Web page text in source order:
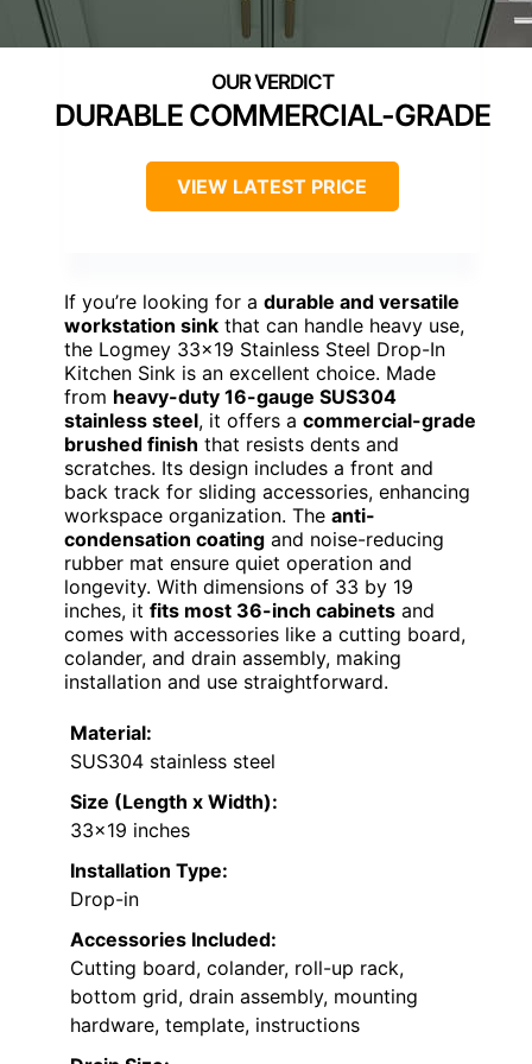
DURABLE COMMERCIAL-GRADE
VIEW LATEST PRICE
If you’re looking for a durable and versatile
workstation sink that can handle heavy use,
the Logmey 33×19 Stainless Steel Drop-In
Kitchen Sink is an excellent choice. Made
from heavy-duty 16-gauge SUS304
stainless steel, it offers a commercial-grade
brushed finish that resists dents and
scratches. Its design includes a front and
back track for sliding accessories, enhancing
workspace organization. The anti-
condensation coating and noise-reducing
rubber mat ensure quiet operation and
longevity. With dimensions of 33 by 19
inches, it fits most 36-inch cabinets and
comes with accessories like a cutting board,
colander, and drain assembly, making
installation and use straightforward.
Material:
SUS304 stainless steel
Size (Length x Width):
33×19 inches
Installation Type:
Drop-in
Accessories Included:
Cutting board, colander, roll-up rack,
bottom grid, drain assembly, mounting
hardware, template, instructions